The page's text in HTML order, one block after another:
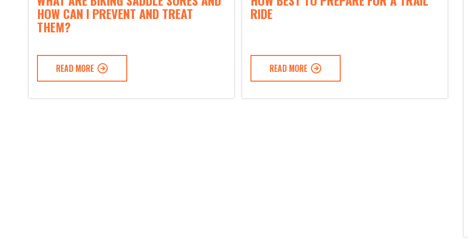
HOW CAN I PREVENT AND TREAT
THEM?
READ MORE
RIDE
READ MORE